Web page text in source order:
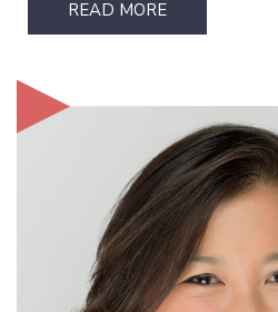
READ MORE